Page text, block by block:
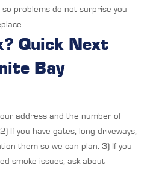
problems do not surprise you
Quick Next
Bay
address and the number of
If you have gates, long driveways,
them so we can plan. 3) If you
smoke issues, ask about